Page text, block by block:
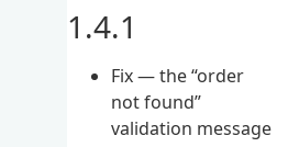
1.4.1
Fix — the “order
not found”
validation message